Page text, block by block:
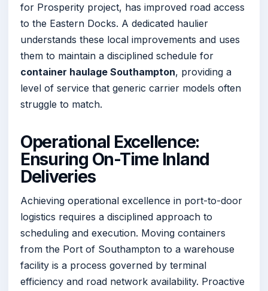
for Prosperity project, has improved road access
to the Eastern Docks. A dedicated haulier
understands these local improvements and uses
them to maintain a disciplined schedule for
container haulage Southampton, providing a
level of service that generic carrier models often
struggle to match.
Operational Excellence:
Ensuring On-Time Inland
Deliveries
Achieving operational excellence in port-to-door
logistics requires a disciplined approach to
scheduling and execution. Moving containers
from the Port of Southampton to a warehouse
facility is a process governed by terminal
efficiency and road network availability. Proactive